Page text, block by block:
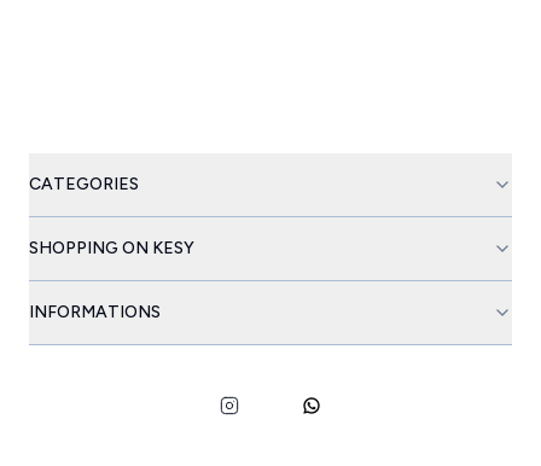
CATEGORIES
SHOPPING ON KESY
INFORMATIONS